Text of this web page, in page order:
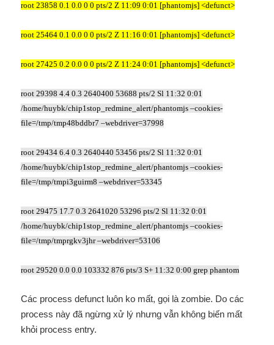
root 23858 0.1 0.0 0 0 pts/2 Z 11:09 0:01 [phantomjs] <defunct>
root 25464 0.1 0.0 0 0 pts/2 Z 11:16 0:01 [phantomjs] <defunct>
root 27425 0.2 0.0 0 0 pts/2 Z 11:24 0:01 [phantomjs] <defunct>
root 29398 4.4 0.3 2640400 53688 pts/2 Sl 11:32 0:01
/home/huybk/chip1stop_redmine_alert/phantomjs –cookies-
file=/tmp/tmp48bddbr7 –webdriver=37998
root 29434 6.4 0.3 2640440 53456 pts/2 Sl 11:32 0:01
/home/huybk/chip1stop_redmine_alert/phantomjs –cookies-
file=/tmp/tmpi3guirm8 –webdriver=53345
root 29475 17.7 0.3 2641020 53296 pts/2 Sl 11:32 0:01
/home/huybk/chip1stop_redmine_alert/phantomjs –cookies-
file=/tmp/tmprgkv3jhr –webdriver=53106
root 29520 0.0 0.0 103332 876 pts/3 S+ 11:32 0:00 grep phantom
Các process defunct luôn ko mất, gọi là zombie. Do các
process này đã ngừng xử lý nhưng vẫn không biến mất
khỏi process entry.